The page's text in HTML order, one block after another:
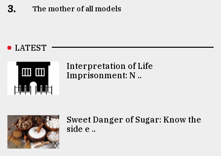
3. The mother of all models
LATEST
Interpretation of Life
Imprisonment: N ..
Sweet Danger of Sugar: Know the
side e ..